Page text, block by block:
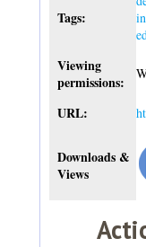
Tags:
Viewing
permissions:
URL:
Downloads &
Views